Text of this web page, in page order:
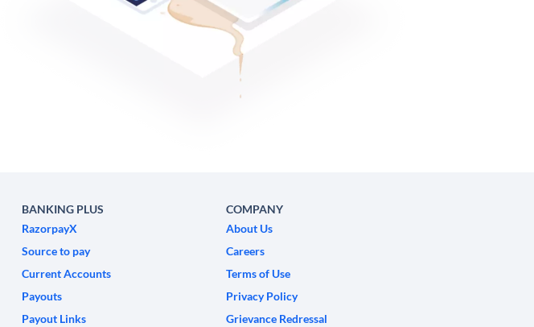
BANKING PLUS
RazorpayX
Source to pay
Current Accounts
Payouts
Payout Links
COMPANY
About Us
Careers
Terms of Use
Privacy Policy
Grievance Redressal